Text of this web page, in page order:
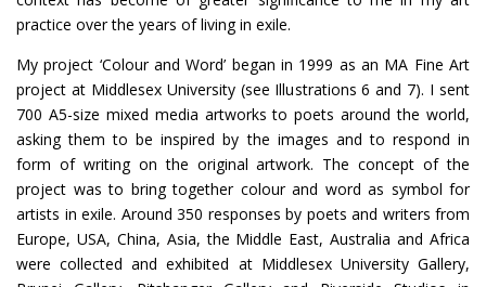
practice over the years of living in exile.
My project ‘Colour and Word’ began in 1999 as an MA Fine Art
project at Middlesex University (see Illustrations 6 and 7). I sent
700 A5-size mixed media artworks to poets around the world,
asking them to be inspired by the images and to respond in
form of writing on the original artwork. The concept of the
project was to bring together colour and word as symbol for
artists in exile. Around 350 responses by poets and writers from
Europe, USA, China, Asia, the Middle East, Australia and Africa
were collected and exhibited at Middlesex University Gallery,